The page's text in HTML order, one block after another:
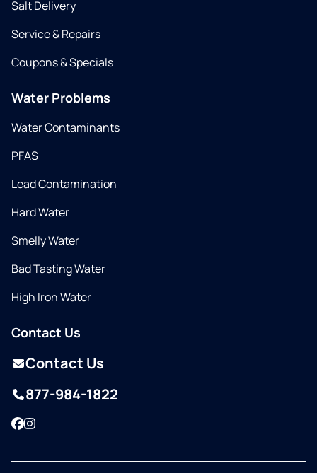
Salt Delivery
Service & Repairs
Coupons & Specials
Water Problems
Water Contaminants
PFAS
Lead Contamination
Hard Water
Smelly Water
Bad Tasting Water
High Iron Water
Contact Us
Contact Us
877-984-1822
Facebook
Instagram